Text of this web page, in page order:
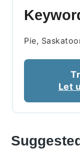
Pie,
Let